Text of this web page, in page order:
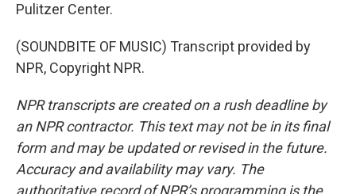
Pulitzer Center.
(SOUNDBITE OF MUSIC) Transcript provided by
NPR, Copyright NPR.
NPR transcripts are created on a rush deadline by
an NPR contractor. This text may not be in its final
form and may be updated or revised in the future.
Accuracy and availability may vary. The
authoritative record of NPR’s programming is the